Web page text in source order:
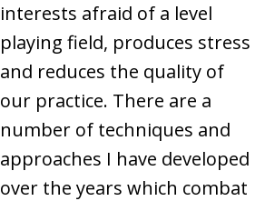
interests afraid of a level
playing field, produces stress
and reduces the quality of
our practice. There are a
number of techniques and
approaches I have developed
over the years which combat